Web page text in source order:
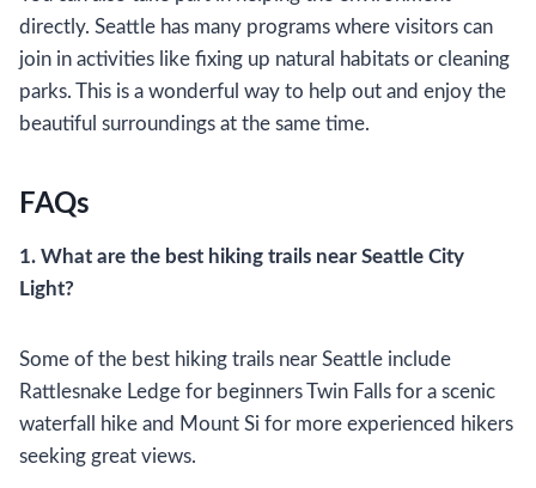
directly. Seattle has many programs where visitors can
join in activities like fixing up natural habitats or cleaning
parks. This is a wonderful way to help out and enjoy the
beautiful surroundings at the same time.
FAQs
1. What are the best hiking trails near Seattle City
Light?
Some of the best hiking trails near Seattle include
Rattlesnake Ledge for beginners Twin Falls for a scenic
waterfall hike and Mount Si for more experienced hikers
seeking great views.